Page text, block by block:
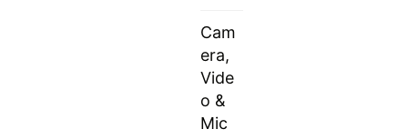
Cam
era,
Vide
o &
Mic